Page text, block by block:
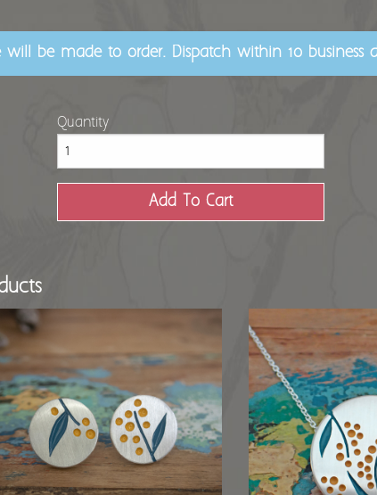
will be made to order. Dispatch within 10 business
Quantity